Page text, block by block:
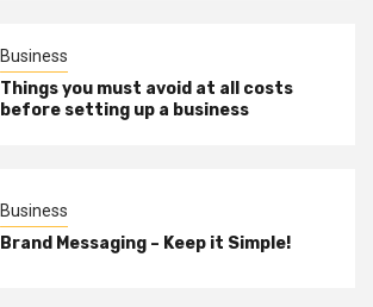
Business
Things you must avoid at all costs
before setting up a business
Business
Brand Messaging – Keep it Simple!